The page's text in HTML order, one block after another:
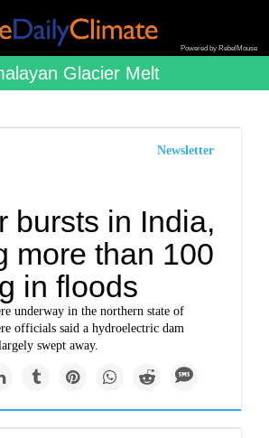
Powered by RebelMouse
Glacier Melt
Newsletter
bursts in India,
more than 100
in floods
underway in the northern state of
officials said a hydroelectric dam
swept away.